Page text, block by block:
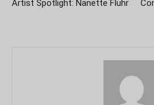
Artist Spotlight: Nanette Fluhr